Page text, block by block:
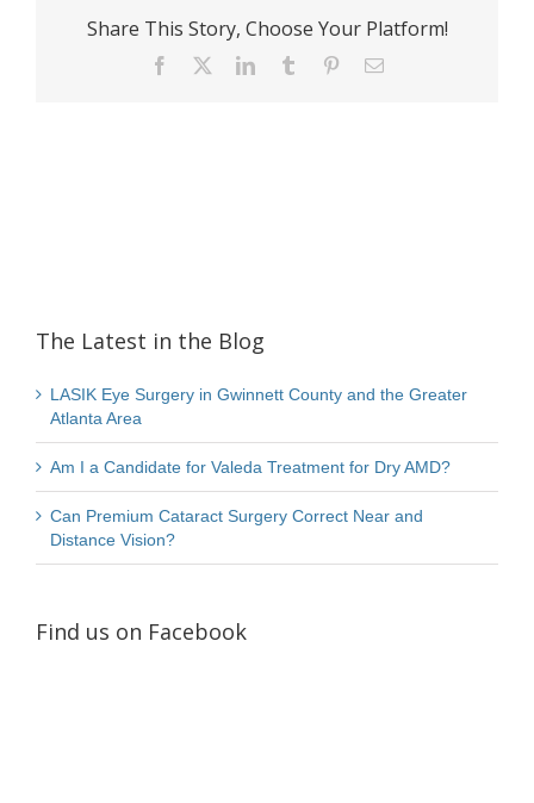
Share This Story, Choose Your Platform!
Facebook LinkedInTumblr PinterestEmail
The Latest in the Blog
LASIK Eye Surgery in Gwinnett County and the Greater
Atlanta Area
Am I a Candidate for Valeda Treatment for Dry AMD?
Can Premium Cataract Surgery Correct Near and
Distance Vision?
Find us on Facebook